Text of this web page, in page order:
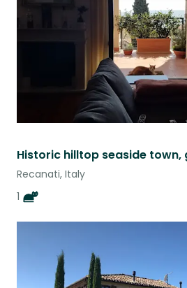
Recanati, Italy
1